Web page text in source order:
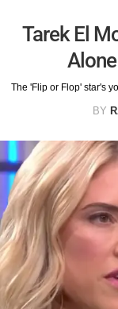
Tarek El
The 'Flip or Flop' star's
BY